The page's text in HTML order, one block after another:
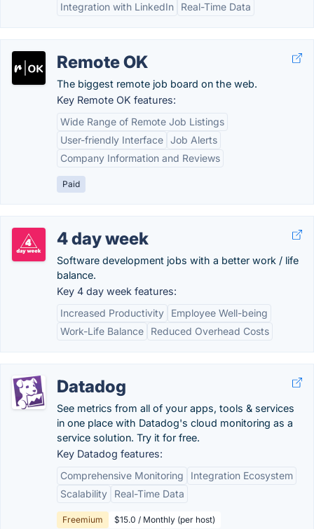
Integration with LinkedIn
Real-Time Data
Remote OK
The biggest remote job board on the web.
Key Remote OK features:
Wide Range of Remote Job Listings
User-friendly Interface Job Alerts
Company Information and Reviews
Paid
4 day week
Software development jobs with a better work / life
balance.
Key 4 day week features:
Increased Productivity
Employee Well-being
Work-Life Balance
Reduced Overhead Costs
Datadog
See metrics from all of your apps, tools & services
in one place with Datadog's cloud monitoring as a
service solution. Try it for free.
Key Datadog features:
Comprehensive Monitoring
Integration Ecosystem
Scalability
Real-Time Data
Freemium $15.0 / Monthly (per host)